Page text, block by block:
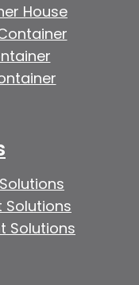
House
Solutions
Solutions